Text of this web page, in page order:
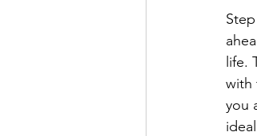
life.
with
you